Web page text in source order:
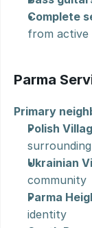
Complete
from active
Parma
Primary
Polish
Ukrainian
community
Parma
identity